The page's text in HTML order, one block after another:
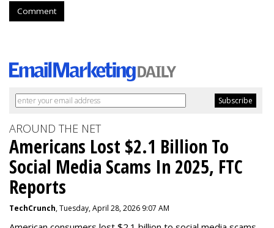
Comment
AROUND THE NET
Americans Lost $2.1 Billion To
Social Media Scams In 2025, FTC
Reports
TechCrunch, Tuesday, April 28, 2026 9:07 AM